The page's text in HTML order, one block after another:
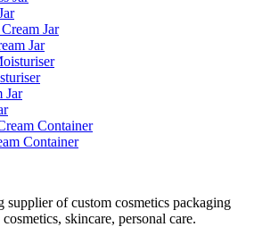
Jar
Container
of custom cosmetics packaging
skincare, personal care.